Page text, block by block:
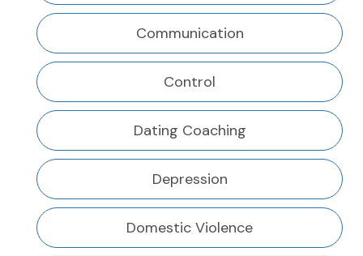
Communication
Control
Dating Coaching
Depression
Domestic Violence